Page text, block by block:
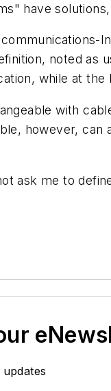
havesolutions
-
noted as
, while at the
with
however, can
ask me to